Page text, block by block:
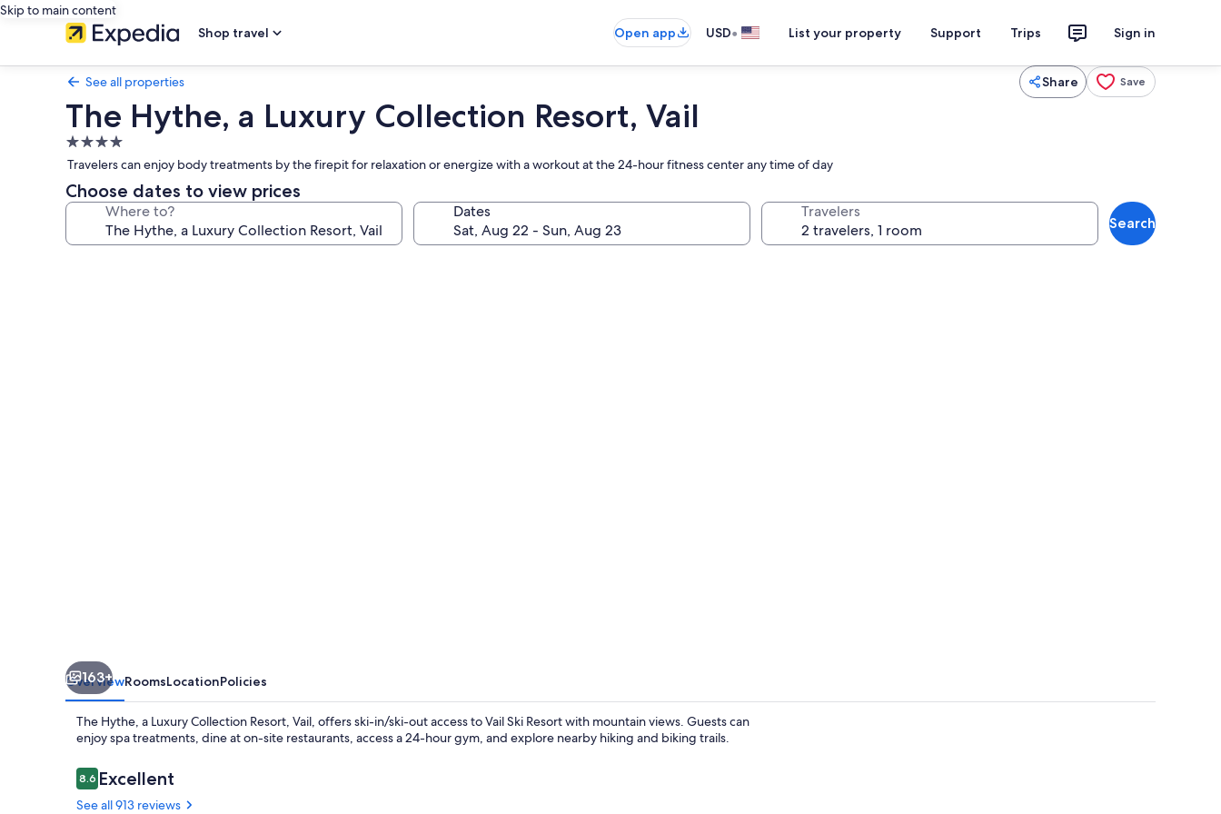
Skip to main content
Shop travel
Open app USD• List your property Support Trips Sign in
See all properties Share Save
The Hythe, a Luxury Collection Resort, Vail
4.0
star
property
Travelers can enjoy body treatments by the firepit for relaxation or energize with a workout at the 24-hour fitness center any time of day
Choose dates to view prices
Where to? Dates Travelers
Search
163+
OverviewRoomsLocationPolicies
The Hythe, a Luxury Collection Resort, Vail, offers ski-in/ski-out access to Vail Ski Resort with mountain views. Guests can
enjoy spa treatments, dine at on-site restaurants, access a 24-hour gym, and explore nearby hiking and biking trails.
Reviews
8.68.6 out of 10
Excellent
See all 913 reviews